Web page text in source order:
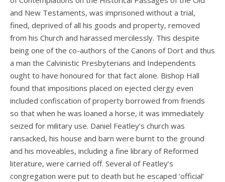
and New Testaments, was imprisoned without a trial,
fined, deprived of all his goods and property, removed
from his Church and harassed mercilessly. This despite
being one of the co-authors of the Canons of Dort and thus
a man the Calvinistic Presbyterians and Independents
ought to have honoured for that fact alone. Bishop Hall
found that impositions placed on ejected clergy even
included confiscation of property borrowed from friends
so that when he was loaned a horse, it was immediately
seized for military use. Daniel Featley’s church was
ransacked, his house and barn were burnt to the ground
and his moveables, including a fine library of Reformed
literature, were carried off. Several of Featley’s
congregation were put to death but he escaped ‘official’